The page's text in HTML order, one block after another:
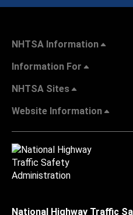
NHTSA Information
Information For
NHTSA Sites
Website Information
National Highway Traffic